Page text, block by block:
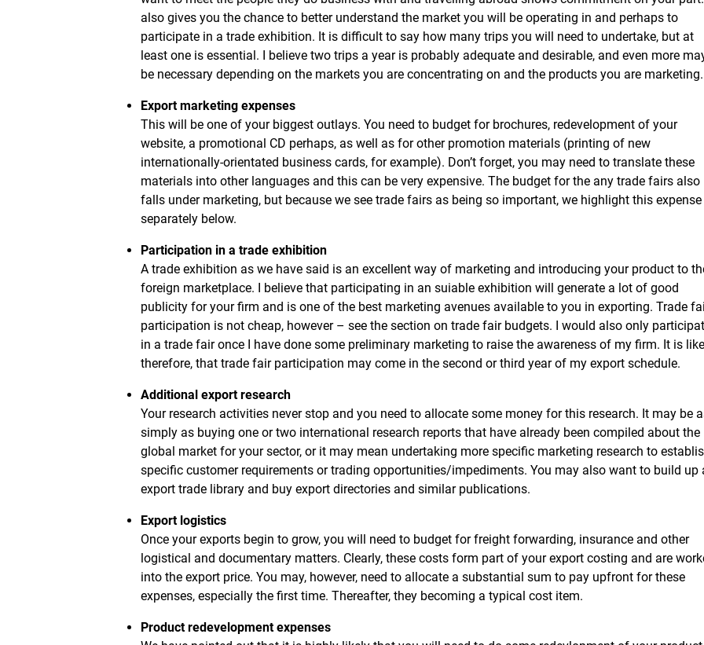
also gives you the chance to better understand the market you will be operating in and perhaps to
participate in a trade exhibition. It is difficult to say how many trips you will need to undertake, but at
least one is essential. I believe two trips a year is probably adequate and desirable, and even more
be necessary depending on the markets you are concentrating on and the products you are marketing.
Export marketing expenses
This will be one of your biggest outlays. You need to budget for brochures, redevelopment of your
website, a promotional CD perhaps, as well as for other promotion materials (printing of new
internationally-orientated business cards, for example). Don’t forget, you may need to translate these
materials into other languages and this can be very expensive. The budget for the any trade fairs also
falls under marketing, but because we see trade fairs as being so important, we highlight this expense
separately below.
Participation in a trade exhibition
A trade exhibition as we have said is an excellent way of marketing and introducing your product to
foreign marketplace. I believe that participating in an suiable exhibition will generate a lot of good
publicity for your firm and is one of the best marketing avenues available to you in exporting. Trade
participation is not cheap, however – see the section on trade fair budgets. I would also only
in a trade fair once I have done some preliminary marketing to raise the awareness of my firm. It is
therefore, that trade fair participation may come in the second or third year of my export schedule.
Additional export research
Your research activities never stop and you need to allocate some money for this research. It may be
simply as buying one or two international research reports that have already been compiled about the
global market for your sector, or it may mean undertaking more specific marketing research to
specific customer requirements or trading opportunities/impediments. You may also want to build up
export trade library and buy export directories and similar publications.
Export logistics
Once your exports begin to grow, you will need to budget for freight forwarding, insurance and other
logistical and documentary matters. Clearly, these costs form part of your export costing and are
into the export price. You may, however, need to allocate a substantial sum to pay upfront for these
expenses, especially the first time. Thereafter, they becoming a typical cost item.
Product redevelopment expenses